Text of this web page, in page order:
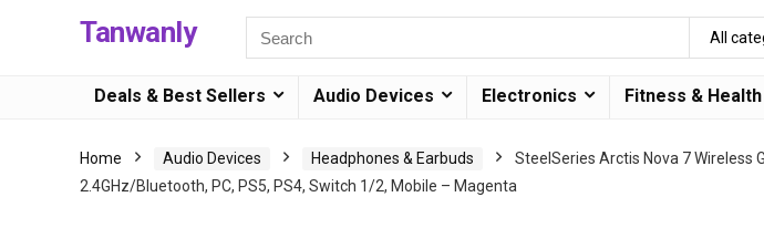
Tanwanly All
Deals & Best Sellers Audio Devices Electronics Fitness &
Home Audio Devices Headphones & Earbuds
SteelSeries Arctis Nova 7 Wireless
2.4GHz/Bluetooth, PC, PS5, PS4, Switch 1/2, Mobile – Magenta